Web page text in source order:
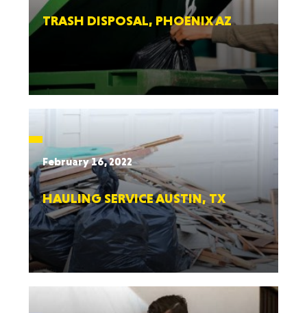
TRASH DISPOSAL, PHOENIX AZ
February 16, 2022
HAULING SERVICE AUSTIN, TX